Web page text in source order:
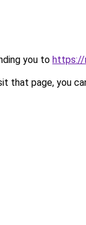
you to https://
that page, you